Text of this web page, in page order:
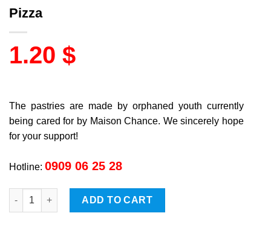
Pizza
1.20 $
The pastries are made by orphaned youth currently
being cared for by Maison Chance. We sincerely hope
for your support!
Hotline: 0909 06 25 28
Pizza quantity
ADD TO CART